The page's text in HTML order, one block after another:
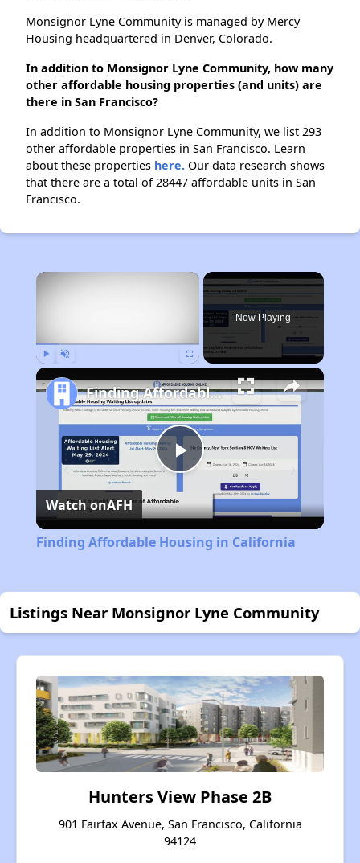
Monsignor Lyne Community is managed by Mercy
Housing headquartered in Denver, Colorado.
In addition to Monsignor Lyne Community, how many
other affordable housing properties (and units) are
there in San Francisco?
In addition to Monsignor Lyne Community, we list 293
other affordable properties in San Francisco. Learn
about these properties here. Our data research shows
that there are a total of 28447 affordable units in San
Francisco.
×
Now Playing
Play
Video
Finding Affordable Housing in California
Watch onAFH
Finding Affordable Housing in California
Listings Near Monsignor Lyne Community
Hunters View Phase 2B
901 Fairfax Avenue, San Francisco, California
94124